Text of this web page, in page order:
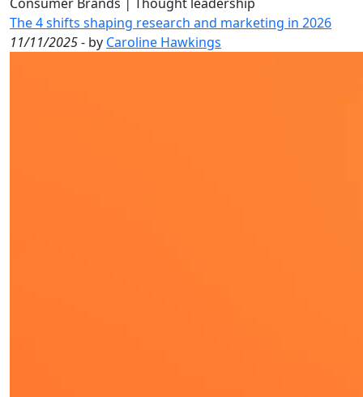
The 4 shifts shaping research and marketing in 2026
11/11/2025- by Caroline Hawkings